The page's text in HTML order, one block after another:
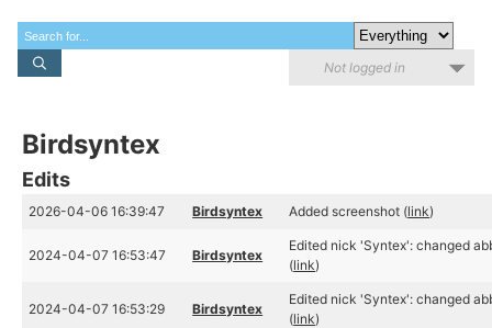
Not logged in
Birdsyntex
Edits
2026-04-06 16:39:47 Birdsyntex Added screenshot (link)
2024-04-07 16:53:47 Birdsyntex
Edited nick 'Syntex': changed
(link)
2024-04-07 16:53:29 Birdsyntex
Edited nick 'Syntex': changed
(link)